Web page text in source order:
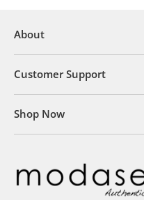
About
Customer Support
Shop Now